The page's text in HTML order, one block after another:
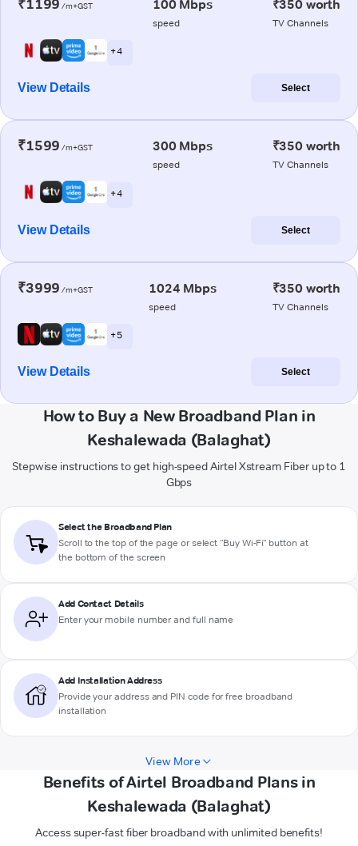
₹1199 /m+GST 100 Mbps
speed
₹350 worth
TV Channels
+ 4
View Details Select
₹1599 /m+GST 300 Mbps
speed
₹350 worth
TV Channels
+ 4
View Details Select
₹3999 /m+GST 1024 Mbps
speed
₹350 worth
TV Channels
+ 5
View Details Select
How to Buy a New Broadband Plan in
Keshalewada (Balaghat)
Stepwise instructions to get high-speed Airtel Xstream Fiber up to 1
Gbps
Select the Broadband Plan
Scroll to the top of the page or select "Buy Wi-Fi" button at
the bottom of the screen
Add Contact Details
Enter your mobile number and full name
Add Installation Address
Provide your address and PIN code for free broadband
installation
View More
Benefits of Airtel Broadband Plans in
Keshalewada (Balaghat)
Access super-fast fiber broadband with unlimited benefits!